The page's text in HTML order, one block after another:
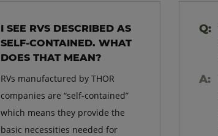
I SEE RVS DESCRIBED AS
SELF-CONTAINED. WHAT
DOES THAT MEAN?
RVs manufactured by THOR
companies are “self-contained”
which means they provide the
basic necessities needed for